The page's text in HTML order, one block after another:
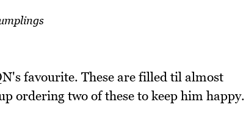
favourite. These are filled til almost
ordering two of these to keep him happy.